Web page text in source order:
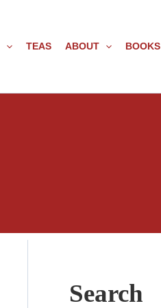
TEAS ABOUT BOOKS
Search